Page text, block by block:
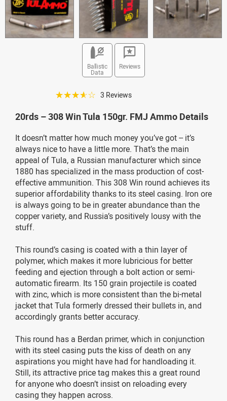
Ballistic
Data
Reviews
☆☆☆☆☆ 3 Reviews
20rds – 308 Win Tula 150gr. FMJ Ammo Details
It doesn’t matter how much money you’ve got -- it’s
always nice to have a little more. That’s the main
appeal of Tula, a Russian manufacturer which since
1880 has specialized in the mass production of cost-
effective ammunition. This 308 Win round achieves its
superior affordability thanks to its steel casing. Iron ore
is always going to be in greater abundance than the
copper variety, and Russia’s positively lousy with the
stuff.
This round’s casing is coated with a thin layer of
polymer, which makes it more lubricious for better
feeding and ejection through a bolt action or semi-
automatic firearm. Its 150 grain projectile is coated
with zinc, which is more consistent than the bi-metal
jacket that Tula formerly dressed their bullets in, and
accordingly grants better accuracy.
This round has a Berdan primer, which in conjunction
with its steel casing puts the kiss of death on any
aspirations you might have had for handloading it.
Still, its attractive price tag makes this a great round
for anyone who doesn’t insist on reloading every
casing they happen across.